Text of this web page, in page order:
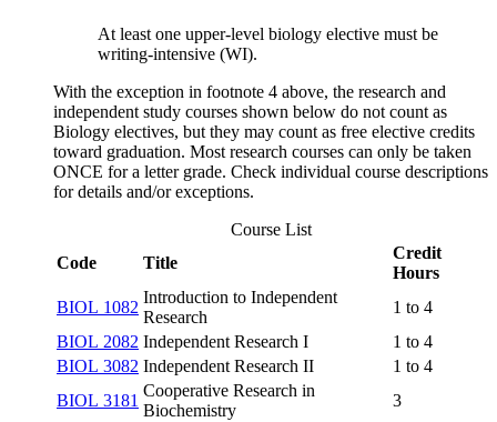
At least one upper-level biology elective must be
writing-intensive (WI).
With the exception in footnote 4 above, the research and
independent study courses shown below do not count as
Biology electives, but they may count as free elective credits
toward graduation. Most research courses can only be taken
ONCE for a letter grade. Check individual course descriptions
for details and/or exceptions.
Course List
Code
Title
Credit
Hours
BIOL 1082
Introduction to Independent
Research
1 to 4
BIOL 2082 Independent Research I
1 to 4
BIOL 3082 Independent Research II
1 to 4
BIOL 3181
Cooperative Research in
Biochemistry
3